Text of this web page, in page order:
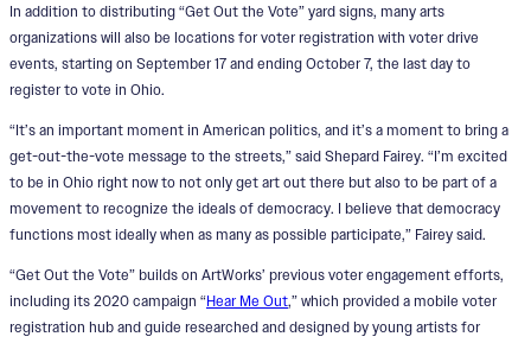
In addition to distributing “Get Out the Vote” yard signs, many arts
organizations will also be locations for voter registration with voter drive
events, starting on September 17 and ending October 7, the last day to
register to vote in Ohio.
“It’s an important moment in American politics, and it’s a moment to bring a
get-out-the-vote message to the streets,” said Shepard Fairey. “I’m excited
to be in Ohio right now to not only get art out there but also to be part of a
movement to recognize the ideals of democracy. I believe that democracy
functions most ideally when as many as possible participate,” Fairey said.
“Get Out the Vote” builds on ArtWorks’ previous voter engagement efforts,
including its 2020 campaign “Hear Me Out,” which provided a mobile voter
registration hub and guide researched and designed by young artists for